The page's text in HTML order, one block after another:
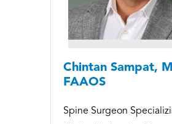
Chintan Sampat,
FAAOS
Spine Surgeon